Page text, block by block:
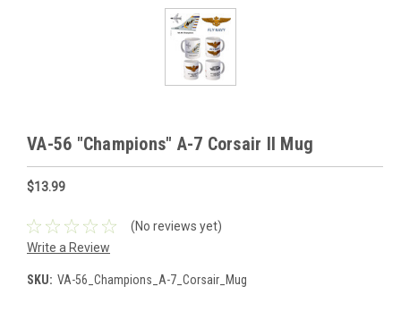
VA-56 "Champions" A-7 Corsair II Mug
$13.99
(No reviews yet)
Write a Review
SKU: VA-56_Champions_A-7_Corsair_Mug